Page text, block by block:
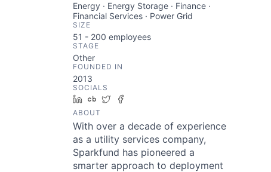
Energy · Energy Storage · Finance ·
Financial Services · Power Grid
SIZE
51 - 200 employees
STAGE
Other
FOUNDED IN
2013
SOCIALS
LinkedIn
Crunchbase
Twitter
ABOUT
With over a decade of experience
as a utility services company,
Sparkfund has pioneered a
smarter approach to deployment